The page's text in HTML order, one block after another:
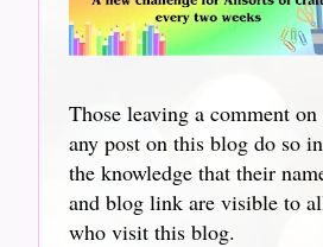
Those leaving a comment on
any post on this blog do so in
the knowledge that their
and blog link are visible to
who visit this blog.